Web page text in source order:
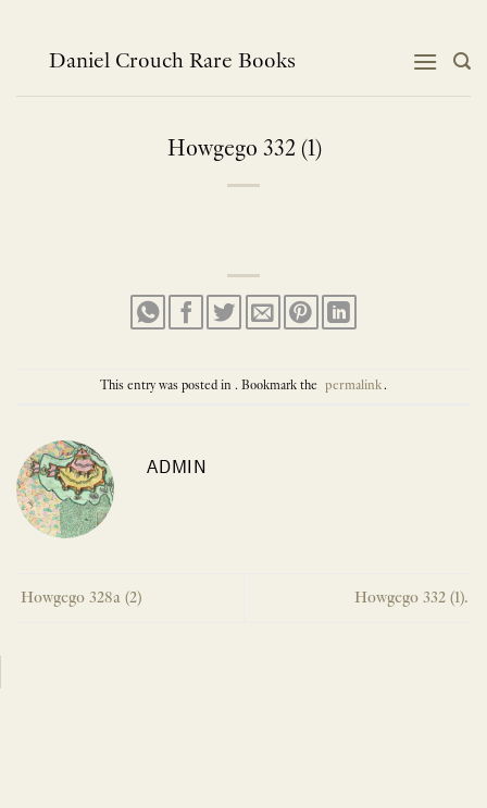
contentDaniel Crouch Rare Books
Howgego 332 (1)
This entry was posted in . Bookmark the permalink.
ADMIN
Howgego 328a (2) Howgego 332 (1).